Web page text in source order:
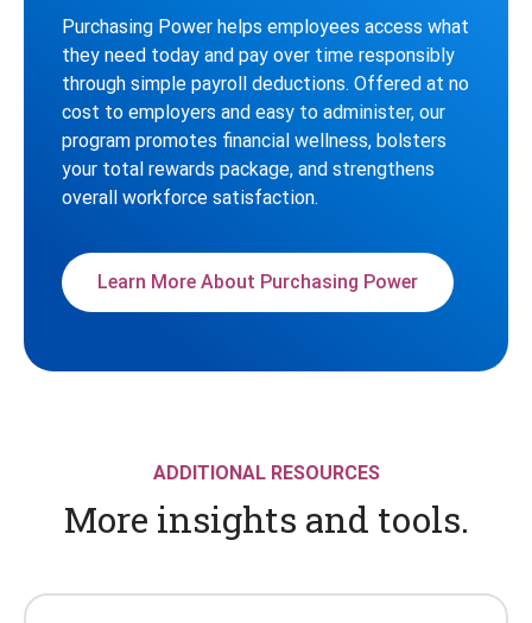
Purchasing Power helps employees access what
they need today and pay over time responsibly
through simple payroll deductions. Offered at no
cost to employers and easy to administer, our
program promotes financial wellness, bolsters
your total rewards package, and strengthens
overall workforce satisfaction.
Learn More About Purchasing Power
ADDITIONAL RESOURCES
More insights and tools.